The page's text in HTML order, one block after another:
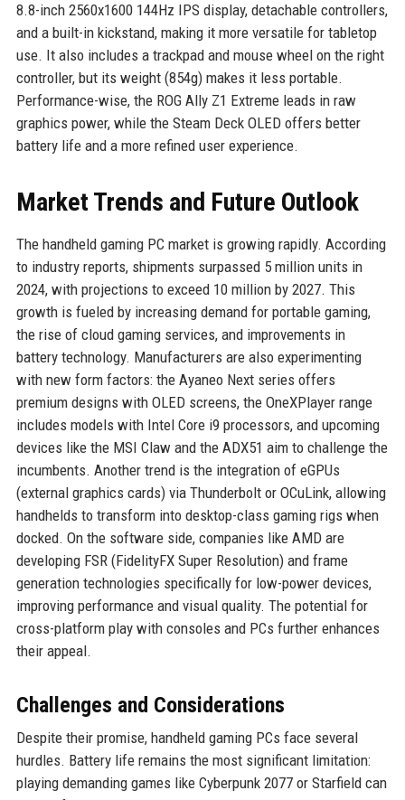
8.8-inch 2560x1600 144Hz IPS display, detachable controllers,
and a built-in kickstand, making it more versatile for tabletop
use. It also includes a trackpad and mouse wheel on the right
controller, but its weight (854g) makes it less portable.
Performance-wise, the ROG Ally Z1 Extreme leads in raw
graphics power, while the Steam Deck OLED offers better
battery life and a more refined user experience.
Market Trends and Future Outlook
The handheld gaming PC market is growing rapidly. According
to industry reports, shipments surpassed 5 million units in
2024, with projections to exceed 10 million by 2027. This
growth is fueled by increasing demand for portable gaming,
the rise of cloud gaming services, and improvements in
battery technology. Manufacturers are also experimenting
with new form factors: the Ayaneo Next series offers
premium designs with OLED screens, the OneXPlayer range
includes models with Intel Core i9 processors, and upcoming
devices like the MSI Claw and the ADX51 aim to challenge the
incumbents. Another trend is the integration of eGPUs
(external graphics cards) via Thunderbolt or OCuLink, allowing
handhelds to transform into desktop-class gaming rigs when
docked. On the software side, companies like AMD are
developing FSR (FidelityFX Super Resolution) and frame
generation technologies specifically for low-power devices,
improving performance and visual quality. The potential for
cross-platform play with consoles and PCs further enhances
their appeal.
Challenges and Considerations
Despite their promise, handheld gaming PCs face several
hurdles. Battery life remains the most significant limitation:
playing demanding games like Cyberpunk 2077 or Starfield can